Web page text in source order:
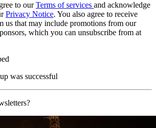
to ourTerms of services and acknowledge
Privacy Notice. You also agree to receive
us that may include promotions from our
which you can unsubscribe from at
was successful